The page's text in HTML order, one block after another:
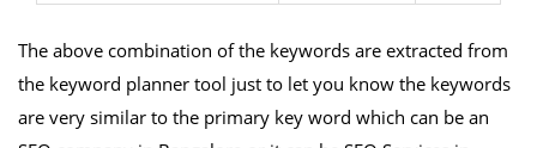
The above combination of the keywords are extracted from
the keyword planner tool just to let you know the keywords
are very similar to the primary key word which can be an